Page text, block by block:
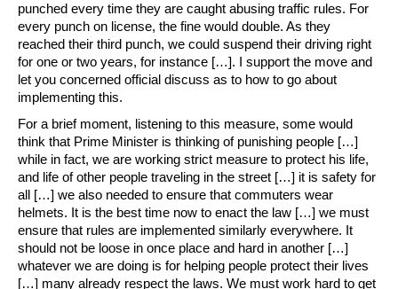
punched every time they are caught abusing traffic rules. For
every punch on license, the fine would double. As they
reached their third punch, we could suspend their driving right
for one or two years, for instance […]. I support the move and
let you concerned official discuss as to how to go about
implementing this.
For a brief moment, listening to this measure, some would
think that Prime Minister is thinking of punishing people […]
while in fact, we are working strict measure to protect his life,
and life of other people traveling in the street […] it is safety for
all […] we also needed to ensure that commuters wear
helmets. It is the best time now to enact the law […] we must
ensure that rules are implemented similarly everywhere. It
should not be loose in once place and hard in another […]
whatever we are doing is for helping people protect their lives
[…] many already respect the laws. We must work hard to get